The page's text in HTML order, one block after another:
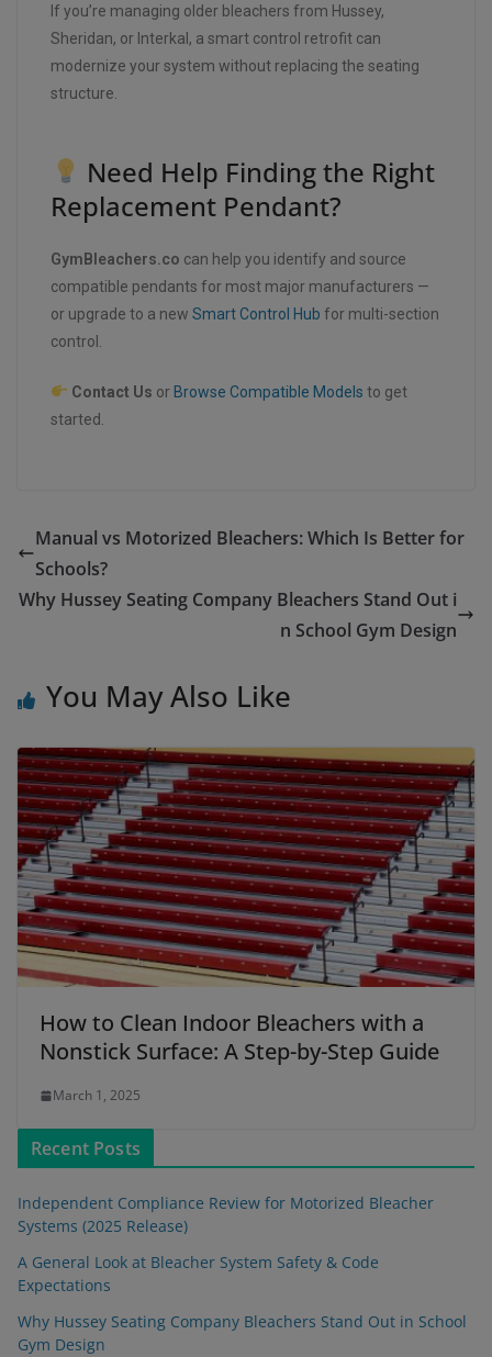
If you’re managing older bleachers from Hussey,
Sheridan, or Interkal, a smart control retrofit can
modernize your system without replacing the seating
structure.
Need Help Finding the Right
Replacement Pendant?
GymBleachers.co can help you identify and source
compatible pendants for most major manufacturers —
or upgrade to a new Smart Control Hub for multi-section
control.
Contact Us or Browse Compatible Models to get
started.
Manual vs Motorized Bleachers: Which Is Better for
Schools?
Why Hussey Seating Company Bleachers Stand Out i
n School Gym Design
You May Also Like
How to Clean Indoor Bleachers with a
Nonstick Surface: A Step-by-Step Guide
March 1, 2025
Recent Posts
Independent Compliance Review for Motorized Bleacher
Systems (2025 Release)
A General Look at Bleacher System Safety & Code
Expectations
Why Hussey Seating Company Bleachers Stand Out in School
Gym Design